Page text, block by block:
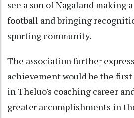
see a son of Nagaland making
football and bringing
sporting community.
The association further
achievement would be the first
in Theluo's coaching career
greater accomplishments in